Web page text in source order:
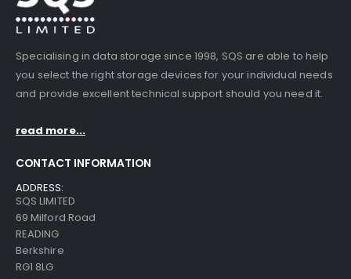
Specialising in data storage since 1998, SQS are able to help
you select the right storage devices for your individual needs
and provide excellent technical support should you need it.
read more...
CONTACT INFORMATION
ADDRESS:
SQS LIMITED
69 Milford Road
READING
Berkshire
RG1 8LG